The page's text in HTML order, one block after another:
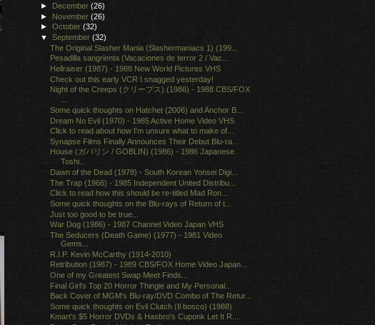
► December(26)
► November(26)
►October(32)
▼September(32)
The Original Slasher Mania (Slashermaniacs 1) (199...
Pesadilla sangrienta (Vacaciones de terror 2 / Vac...
Hellraiser (1987) - 1988 New World Pictures VHS
Check out this early VCR I snagged yesterday!
Night of the Creeps (クリープス) (1986) - 1988 CBS/FOX
Some quick thoughts on Hatchet (2006) and Anchor B...
Dream No Evil (1970) - 1985 Active Home Video VHS
Click to read about how I'm unsure what to make of...
Synapse Films Finally Announces Their Debut Blu-ra...
House (ガバリン / GOBLIN) (1986) - 1986 Japanese
Toshi...
Dawn of the Dead (1978) - South Korean Yonsei Digi...
The Trap (1966) - 1985 Independent United Distribu...
Click to read how this should be re-titled Mad Ron...
Some quick thoughts on the Blu-rays of Return of t...
Just too good to be true...
War Dog (1986) - 1987 Channel Video Japan VHS
The Seducers (Death Game) (1977) - 1981 Video
Gems...
R.I.P. Kevin McCarthy (1914-2010)
Retribution (1987) - 1989 CBS/FOX Home Video Japan...
One of my Greatest Swap Meet Finds...
Final Girl's Top 20 Horror Thingie and My Personal...
Back Cover of MGM's Blu-ray/DVD Combo of The Retur...
Some quick thoughts on Evil Clutch (Il bosco) (1988)
Kmart's $5 Horror DVDs & Hasbro's Cuponk Let It R....